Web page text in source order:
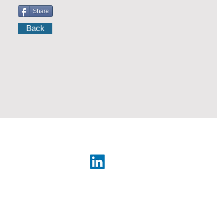
Share
Back